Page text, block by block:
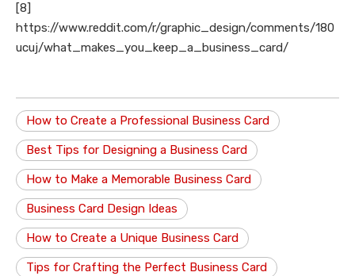
[8]
https://www.reddit.com/r/graphic_design/comments/180
ucuj/what_makes_you_keep_a_business_card/
How to Create a Professional Business Card
Best Tips for Designing a Business Card
How to Make a Memorable Business Card
Business Card Design Ideas
How to Create a Unique Business Card
Tips for Crafting the Perfect Business Card